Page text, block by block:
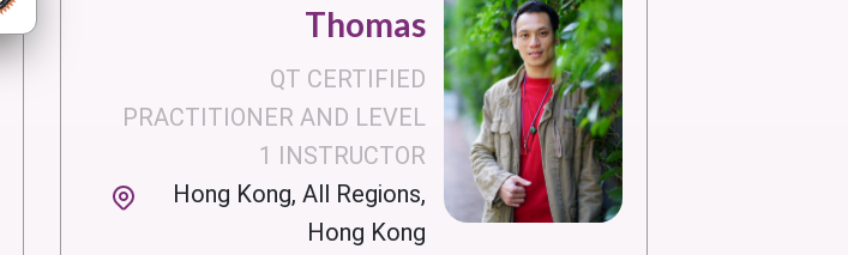
Thomas
QT CERTIFIED
PRACTITIONER AND LEVEL
1 INSTRUCTOR
Hong Kong, All Regions,
Hong Kong